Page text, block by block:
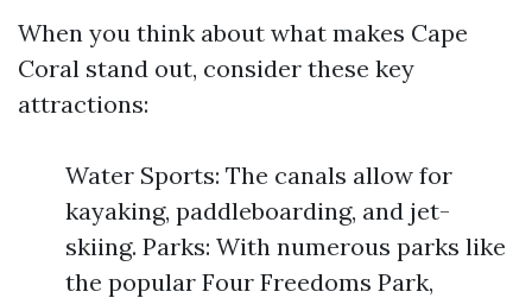
When you think about what makes Cape
Coral stand out, consider these key
attractions:
Water Sports: The canals allow for
kayaking, paddleboarding, and jet-
skiing. Parks: With numerous parks like
the popular Four Freedoms Park,